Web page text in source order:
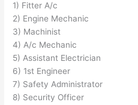
1) Fitter A/c
2) Engine Mechanic
3) Machinist
4) A/c Mechanic
5) Assistant Electrician
6) 1st Engineer
7) Safety Administrator
8) Security Officer